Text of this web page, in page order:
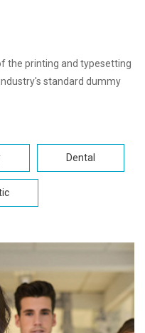
the printing and typesetting
standard dummy
Dental